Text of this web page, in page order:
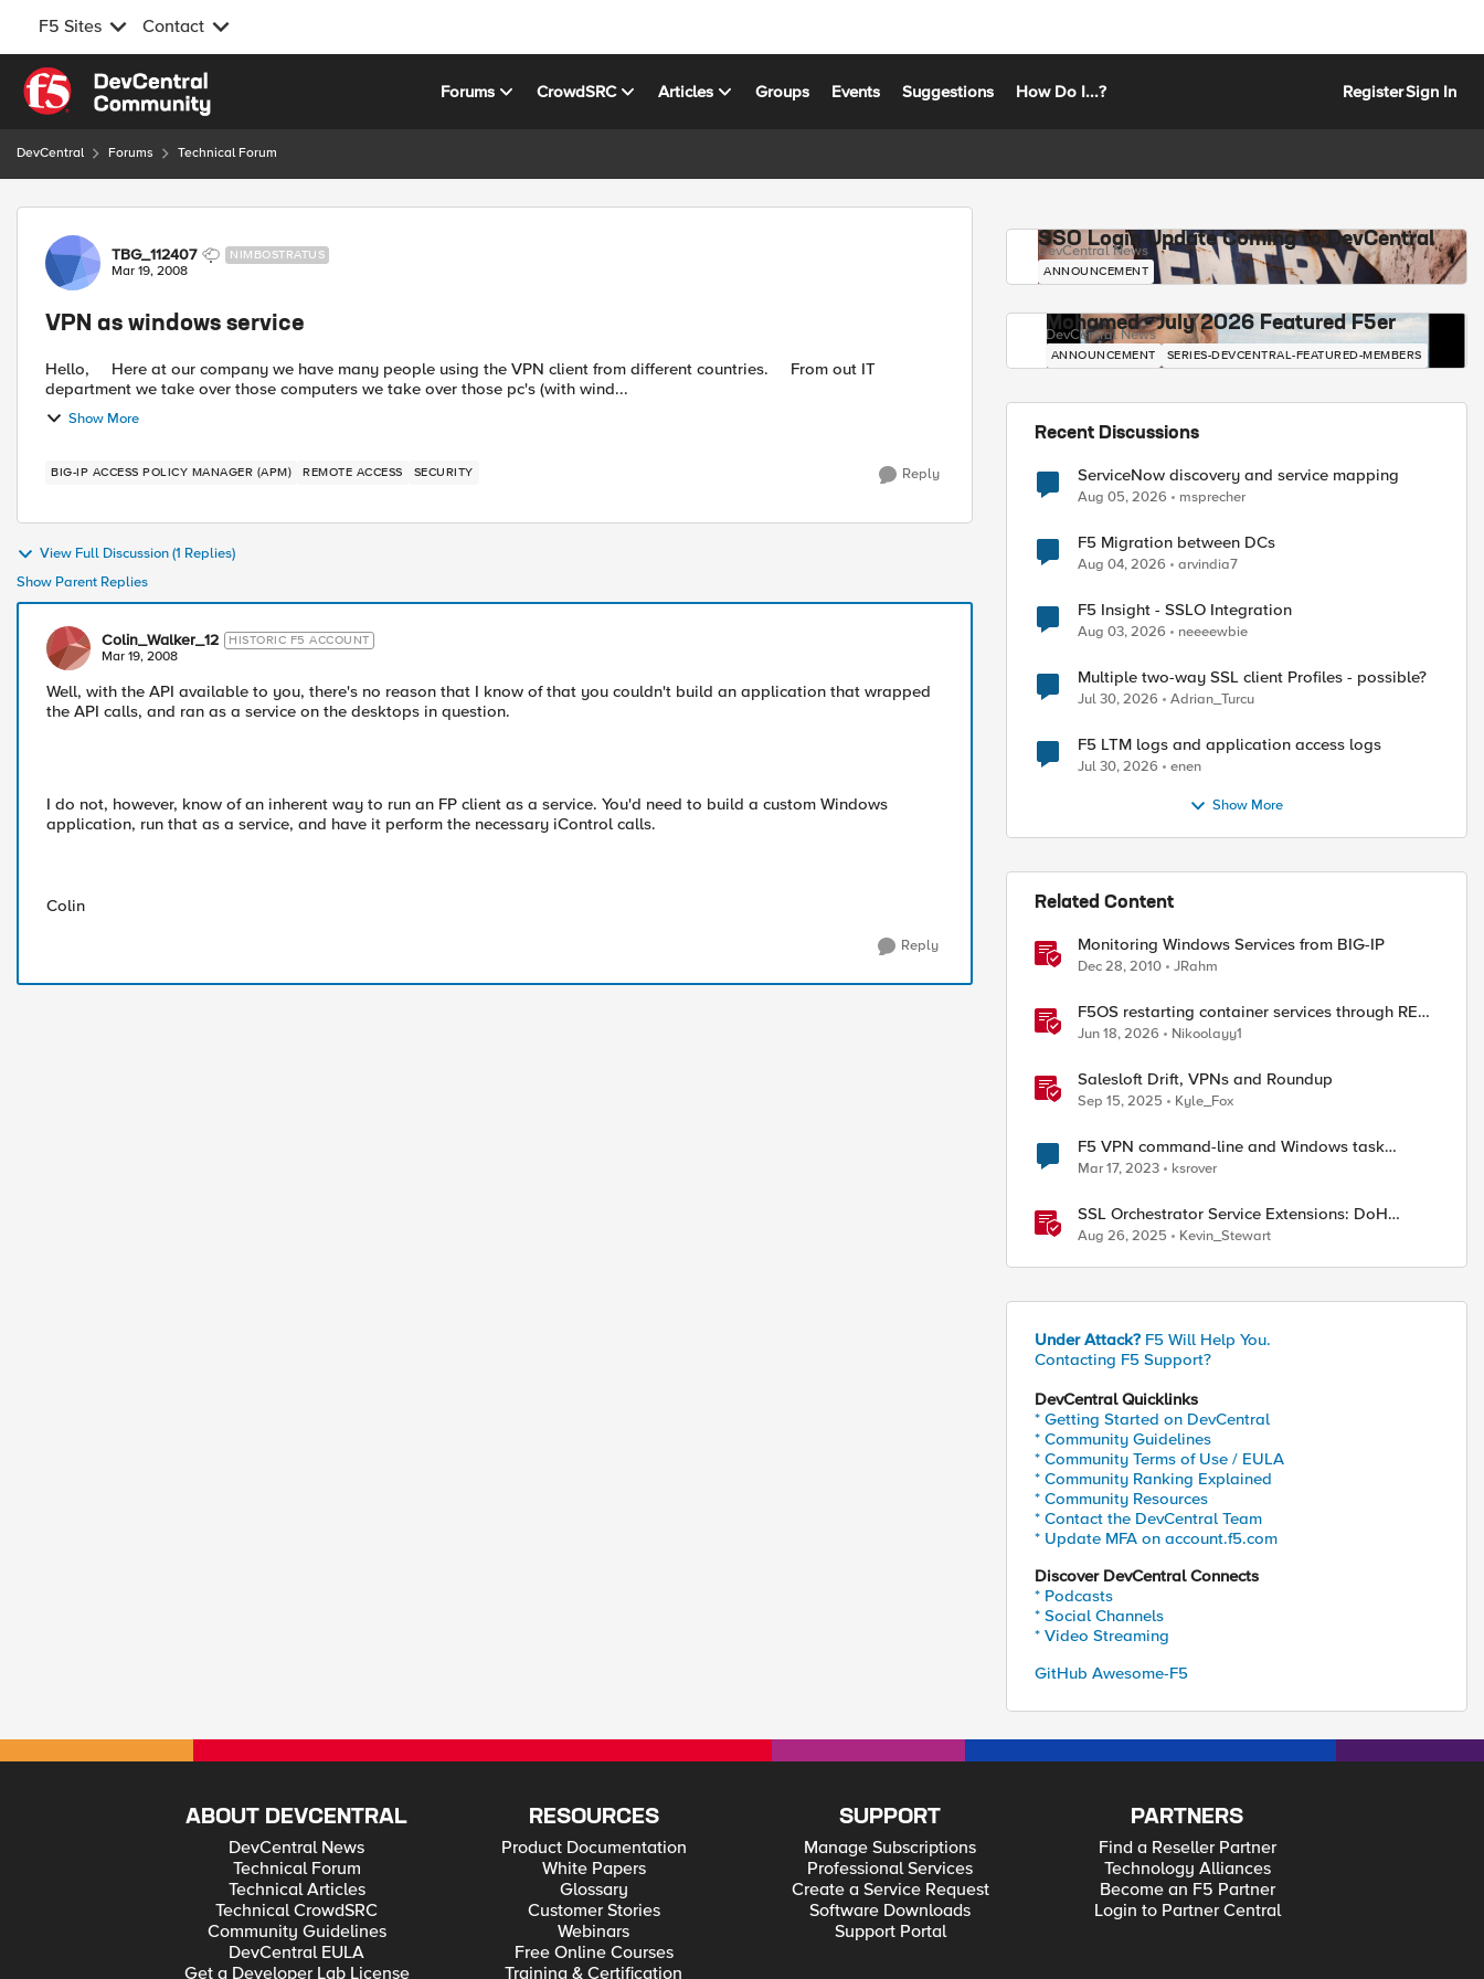
F5 Sites Contact
Skip to content
Forums CrowdSRC Articles Groups Events Suggestions How Do I...? RegisterSign In
DevCentral Forums Technical Forum
Forum Discussion
TBG_112407 NIMBOSTRATUS
Mar 19, 2008
VPN as windows service
Hello, Here at our company we have many people using the VPN client from different countries. From out IT
department we take over those computers we take over those pc's (with wind...
Show More
BIG-IP ACCESS POLICY MANAGER (APM) REMOTE ACCESS SECURITY Reply
View Full Discussion (1 Replies)
Show Parent Replies
Colin_Walker_12 HISTORIC F5 ACCOUNT
Mar 19, 2008
Well, with the API available to you, there's no reason that I know of that you couldn't build an application that wrapped
the API calls, and ran as a service on the desktops in question.
I do not, however, know of an inherent way to run an FP client as a service. You'd need to build a custom Windows
application, run that as a service, and have it perform the necessary iControl calls.
Colin
Reply
SSO Login Update Coming to DevCentral
DevCentral News
ANNOUNCEMENT
Mohamed - July 2026 Featured F5er
DevCentral News
ANNOUNCEMENT SERIES-DEVCENTRAL-FEATURED-MEMBERS
Recent Discussions
ServiceNow discovery and service mapping
Aug 05, 2026 msprecher
F5 Migration between DCs
Aug 04, 2026 arvindia7
F5 Insight - SSLO Integration
Aug 03, 2026 neeeewbie
Multiple two-way SSL client Profiles - possible?
Jul 30, 2026 Adrian_Turcu
F5 LTM logs and application access logs
Jul 30, 2026 enen
Show More
Related Content
Monitoring Windows Services from BIG-IP
Dec 28, 2010 JRahm
F5OS restarting container services through REST
API
Jun 18, 2026 Nikoolayy1
Salesloft Drift, VPNs and Roundup
Sep 15, 2025 Kyle_Fox
F5 VPN command-line and Windows task
scheduler
Mar 17, 2023 ksrover
SSL Orchestrator Service Extensions: DoH
Guardian
Aug 26, 2025 Kevin_Stewart
Under Attack? F5 Will Help You.
Contacting F5 Support?
DevCentral Quicklinks
* Getting Started on DevCentral
* Community Guidelines
* Community Terms of Use / EULA
* Community Ranking Explained
* Community Resources
* Contact the DevCentral Team
* Update MFA on account.f5.com
Discover DevCentral Connects
* Podcasts
* Social Channels
* Video Streaming
GitHub Awesome-F5
ABOUT DEVCENTRAL
DevCentral News
Technical Forum
Technical Articles
Technical CrowdSRC
Community Guidelines
DevCentral EULA
Get a Developer Lab License
RESOURCES
Product Documentation
White Papers
Glossary
Customer Stories
Webinars
Free Online Courses
Training & Certification
SUPPORT
Manage Subscriptions
Professional Services
Create a Service Request
Software Downloads
Support Portal
PARTNERS
Find a Reseller Partner
Technology Alliances
Become an F5 Partner
Login to Partner Central